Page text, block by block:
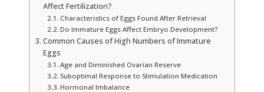
Affect Fertilization?
Characteristics of Eggs Found After Retrieval
Do Immature Eggs Affect Embryo Development?
Common Causes of High Numbers of Immature
Eggs
Age and Diminished Ovarian Reserve
Suboptimal Response to Stimulation Medication
Hormonal Imbalance